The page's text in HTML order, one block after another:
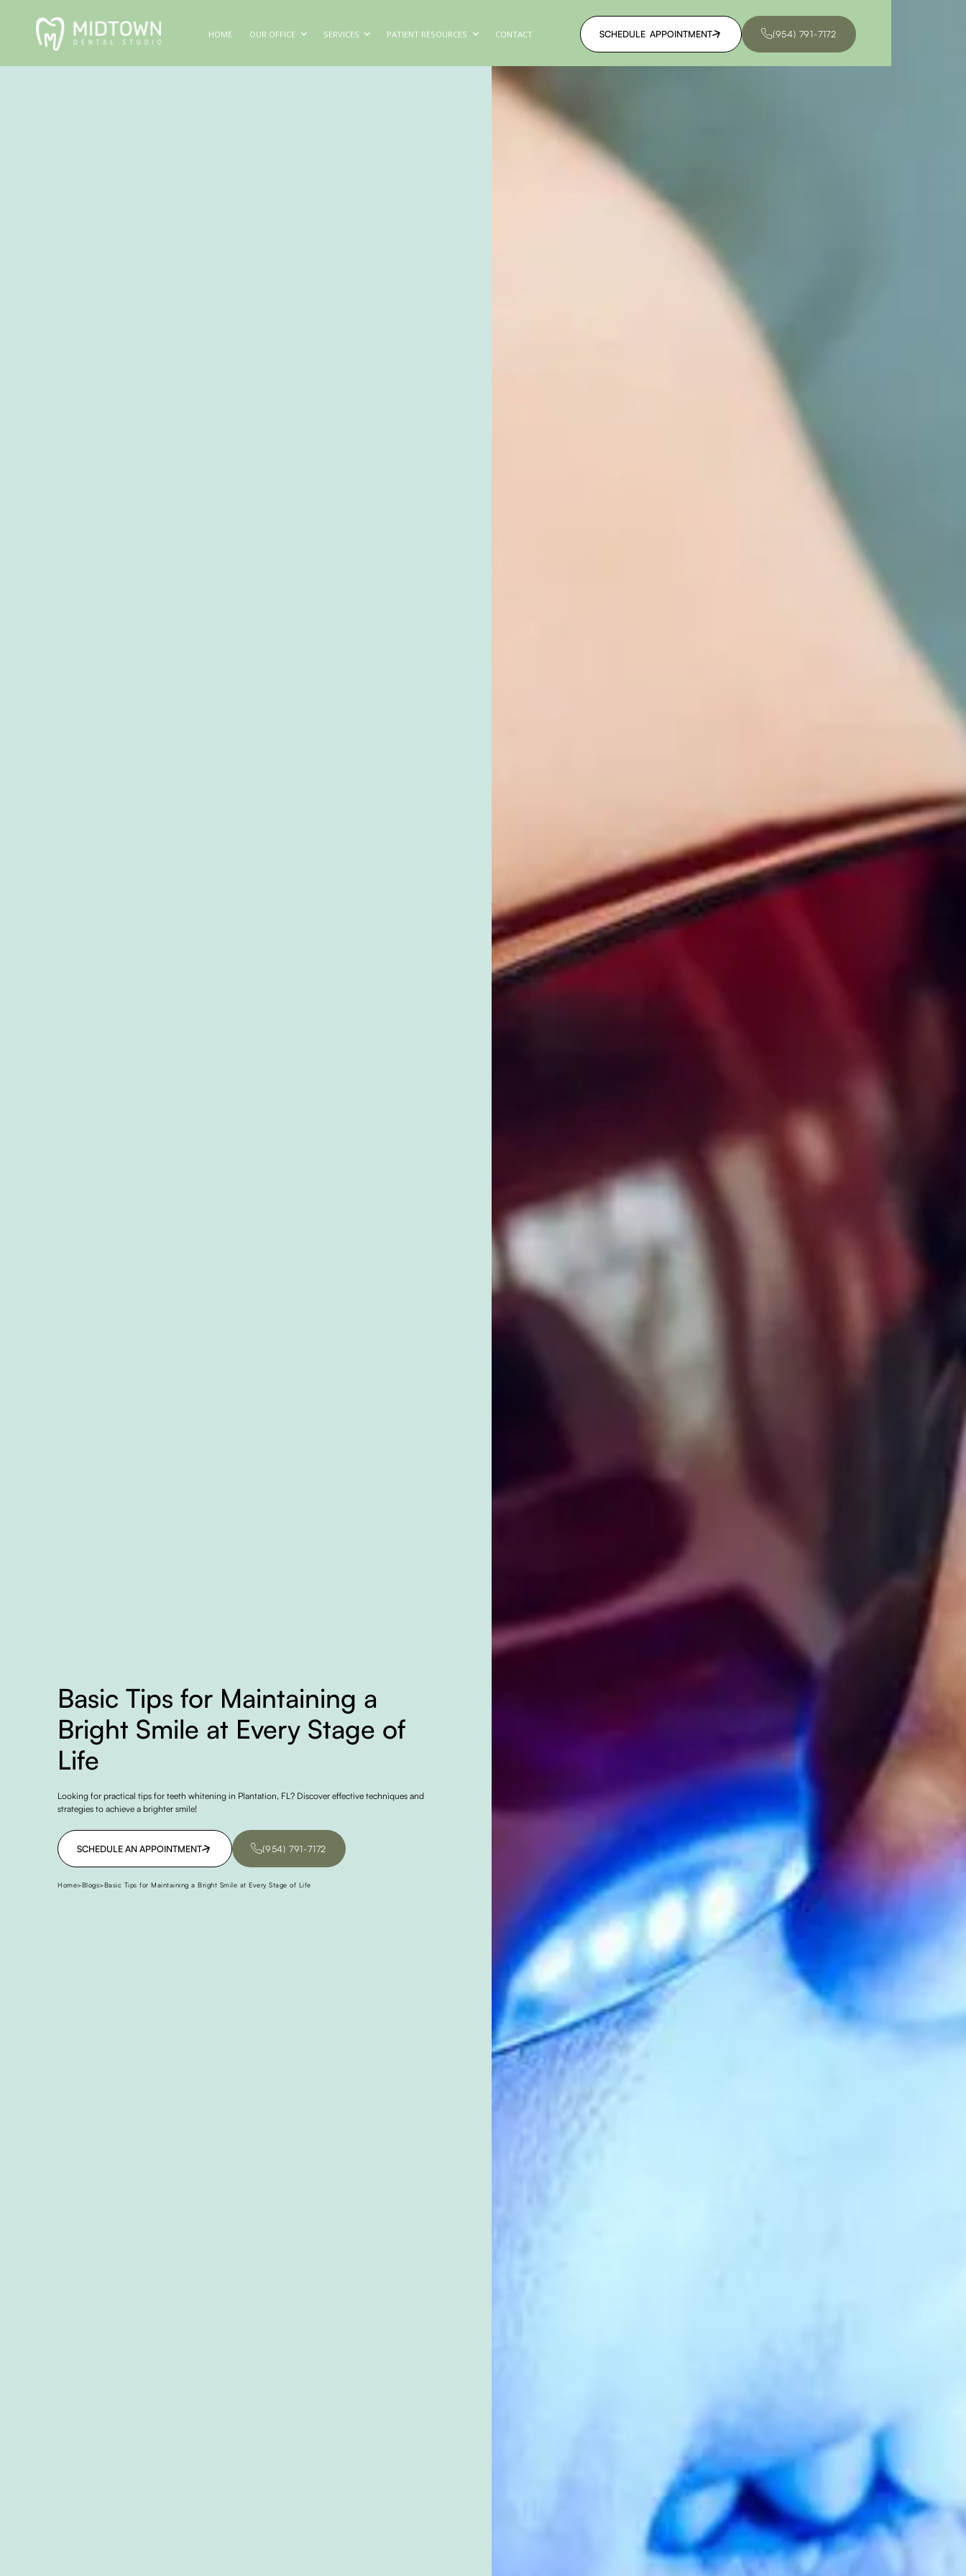
HOME OUR OFFICE SERVICES PATIENT RESOURCES CONTACT SCHEDULE APPOINTMENT (954) 791-7172
Basic Tips for Maintaining a
Bright Smile at Every Stage of
Life
Looking for practical tips for teeth whitening in Plantation, FL? Discover effective techniques and
strategies to achieve a brighter smile!
SCHEDULE AN APPOINTMENT (954) 791-7172
Home>Blogs>Basic Tips for Maintaining a Bright Smile at Every Stage of Life